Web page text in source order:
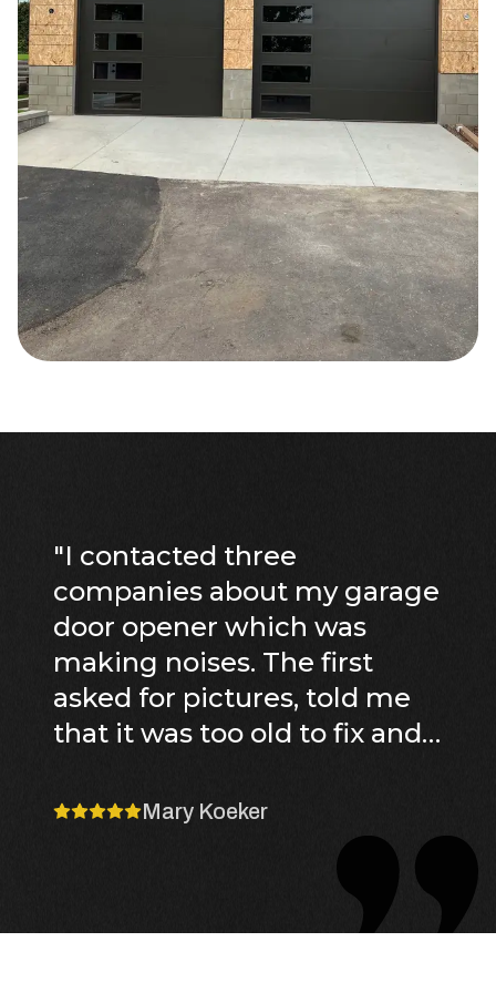
"I contacted three
companies about my garage
door opener which was
making noises. The first
asked for pictures, told me
that it was too old to fix and
y to replace. They cancelled
their appointment because
the technician fell ill. The
second was Sun Ray who
Mary Koeker